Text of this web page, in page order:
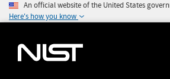
An official website of the United States
Here's how you know